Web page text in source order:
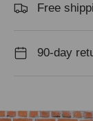
Free
90-day